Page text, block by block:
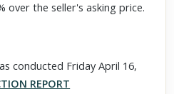
over the seller's asking price.
conducted Friday April 16,
REPORT